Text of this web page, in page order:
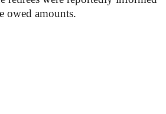
owed amounts.